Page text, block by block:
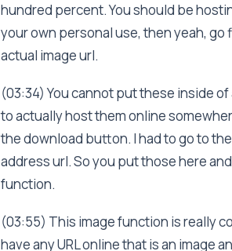
hundred percent. You should be
your own personal use, then yeah,
actual image url.
(03:34) You cannot put these inside
to actually host them online
the download button. I had to go to
address url. So you put those here
function.
(03:55) This image function is really
have any URL online that is an image